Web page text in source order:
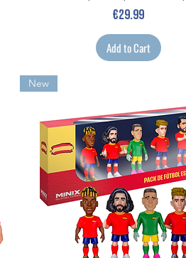
Price
€29.99
Add to Cart
New